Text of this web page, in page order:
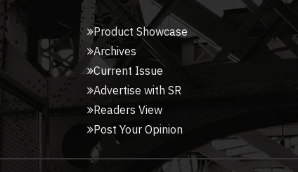
Product Showcase
Archives
Current Issue
Advertise with SR
Readers View
Post Your Opinion